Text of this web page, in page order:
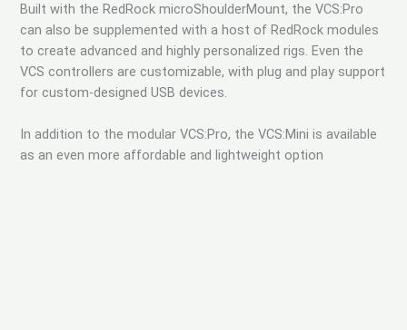
Built with the RedRock microShoulderMount, the VCS:Pro
can also be supplemented with a host of RedRock modules
to create advanced and highly personalized rigs. Even the
VCS controllers are customizable, with plug and play support
for custom-designed USB devices.
In addition to the modular VCS:Pro, the VCS:Mini is available
as an even more affordable and lightweight option